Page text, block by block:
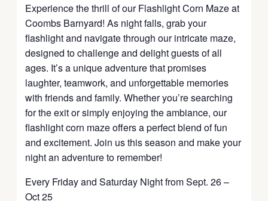
Experience the thrill of our Flashlight Corn Maze at
Coombs Barnyard! As night falls, grab your
flashlight and navigate through our intricate maze,
designed to challenge and delight guests of all
ages. It’s a unique adventure that promises
laughter, teamwork, and unforgettable memories
with friends and family. Whether you’re searching
for the exit or simply enjoying the ambiance, our
flashlight corn maze offers a perfect blend of fun
and excitement. Join us this season and make your
night an adventure to remember!
Every Friday and Saturday Night from Sept. 26 –
Oct 25